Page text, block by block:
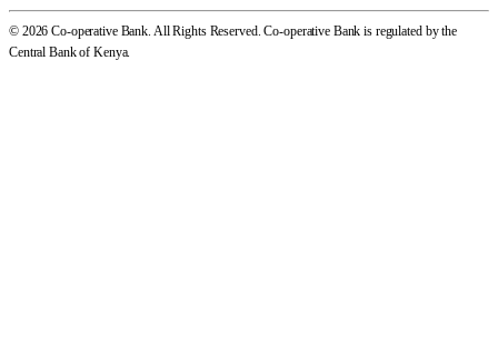
© 2026 Co-operative Bank. All Rights Reserved. Co-operative Bank is regulated by the
Central Bank of Kenya.